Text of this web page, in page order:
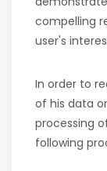
compelling
user's
In order to
of his data
processing
following